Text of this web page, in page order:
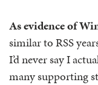
As evidence of
similar to RSS
I’d never say I
many supporting